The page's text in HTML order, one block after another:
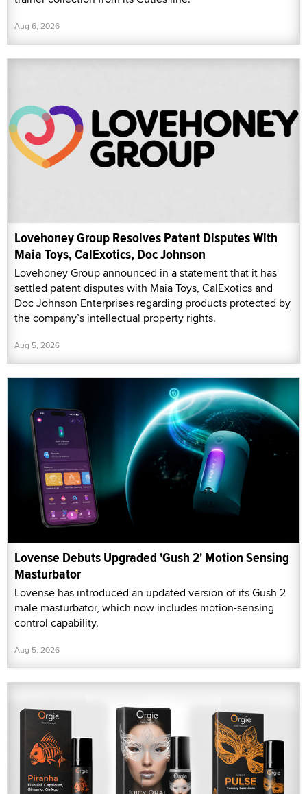
Aug 6, 2026
Lovehoney Group Resolves Patent Disputes With
Maia Toys, CalExotics, Doc Johnson
Lovehoney Group announced in a statement that it has
settled patent disputes with Maia Toys, CalExotics and
Doc Johnson Enterprises regarding products protected by
the company’s intellectual property rights.
Aug 5, 2026
Lovense Debuts Upgraded 'Gush 2' Motion Sensing
Masturbator
Lovense has introduced an updated version of its Gush 2
male masturbator, which now includes motion-sensing
control capability.
Aug 5, 2026